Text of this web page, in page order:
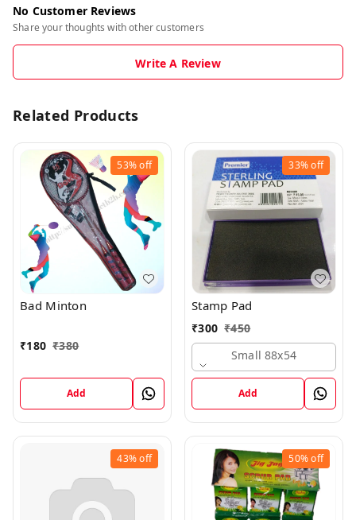
No Customer Reviews
Share your thoughts with other customers
Write A Review
Related Products
53%off
Bad Minton
₹180 ₹380
Add
33%off
Stamp Pad
₹300 ₹450
Small 88x54
Add
43%off 50%off